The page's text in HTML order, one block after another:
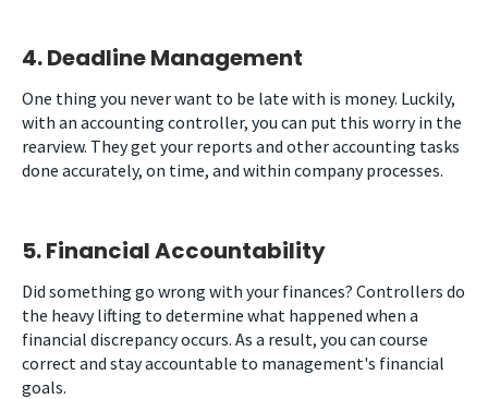
4. Deadline Management
One thing you never want to be late with is money. Luckily,
with an accounting controller, you can put this worry in the
rearview. They get your reports and other accounting tasks
done accurately, on time, and within company processes.
5. Financial Accountability
Did something go wrong with your finances? Controllers do
the heavy lifting to determine what happened when a
financial discrepancy occurs. As a result, you can course
correct and stay accountable to management's financial
goals.